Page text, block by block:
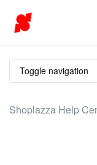
Toggle navigation
Shoplazza Help